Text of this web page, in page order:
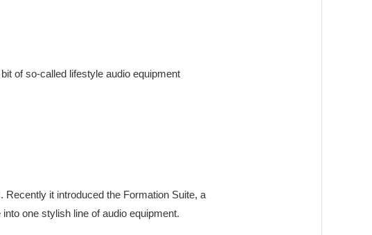
of so-called lifestyle audio equipment
it introduced the Formation Suite, a
one stylish line of audio equipment.